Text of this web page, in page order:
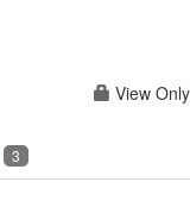
View Only
3